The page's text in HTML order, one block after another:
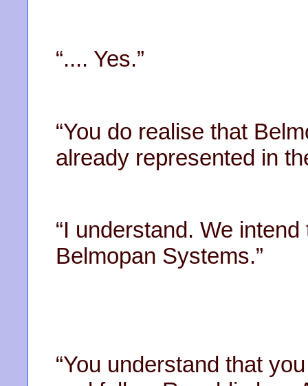
“.... Yes.”
“You do realise that
already represented in
“I understand. We
Belmopan Systems.”
“You understand that